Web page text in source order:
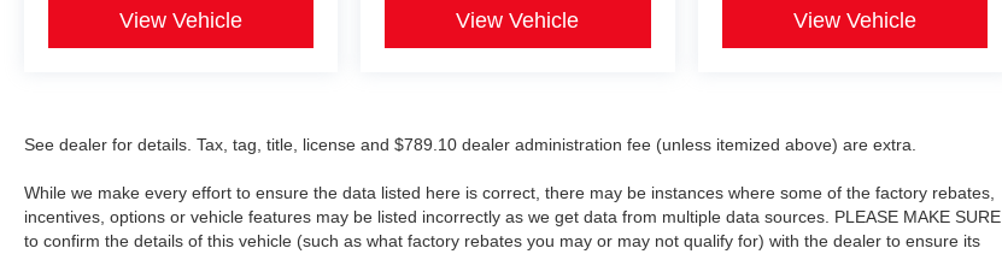
View Vehicle View Vehicle View Vehicle
See dealer for details. Tax, tag, title, license and $789.10 dealer administration fee (unless itemized above) are extra.
While we make every effort to ensure the data listed here is correct, there may be instances where some of the factory rebates,
incentives, options or vehicle features may be listed incorrectly as we get data from multiple data sources. PLEASE MAKE SURE
to confirm the details of this vehicle (such as what factory rebates you may or may not qualify for) with the dealer to ensure its